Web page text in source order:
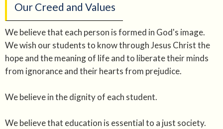
Our Creed and Values
We believe that each person is formed in God's image.
We wish our students to know through Jesus Christ the
hope and the meaning of life and to liberate their minds
from ignorance and their hearts from prejudice.
We believe in the dignity of each student.
We believe that education is essential to a just society.